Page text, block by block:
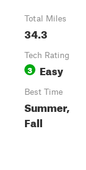
Total Miles
34.3
Tech Rating
3 Easy
Best Time
Summer,
Fall